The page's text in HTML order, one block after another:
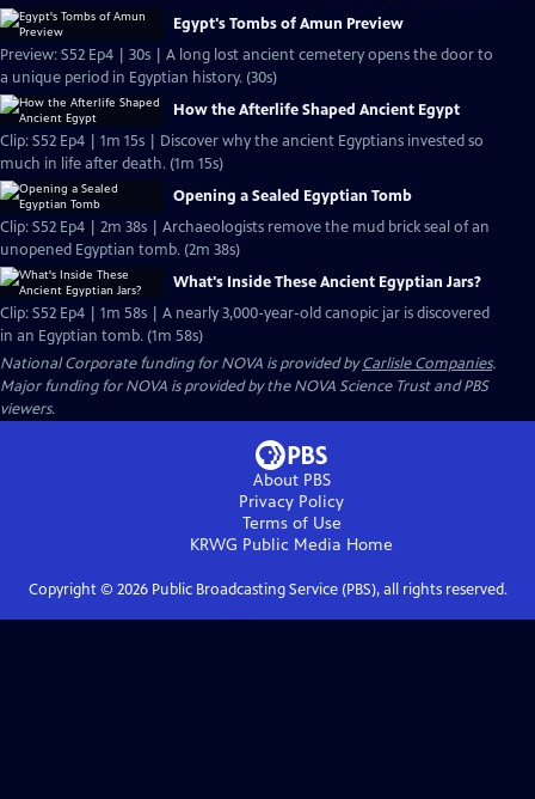
Egypt's Tombs of Amun Preview
Preview: S52 Ep4 | 30s | A long lost ancient cemetery opens the door to
a unique period in Egyptian history. (30s)
How the Afterlife Shaped Ancient Egypt
Clip: S52 Ep4 | 1m 15s | Discover why the ancient Egyptians invested so
much in life after death. (1m 15s)
Opening a Sealed Egyptian Tomb
Clip: S52 Ep4 | 2m 38s | Archaeologists remove the mud brick seal of an
unopened Egyptian tomb. (2m 38s)
What's Inside These Ancient Egyptian Jars?
Clip: S52 Ep4 | 1m 58s | A nearly 3,000-year-old canopic jar is discovered
in an Egyptian tomb. (1m 58s)
National Corporate funding for NOVA is provided byCarlisle Companies.
Major funding for NOVA is provided by the NOVA Science Trust and PBS
viewers.
About PBS
Privacy Policy
Terms of Use
KRWG Public Media Home
Copyright © 2026Public Broadcasting Service (PBS), all rights reserved.